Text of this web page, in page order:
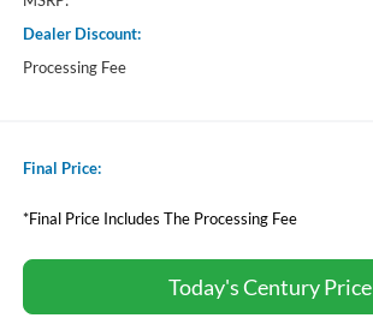
Dealer Discount:
Processing Fee
Final Price:
*Final Price Includes The Processing Fee
Today's Century Price